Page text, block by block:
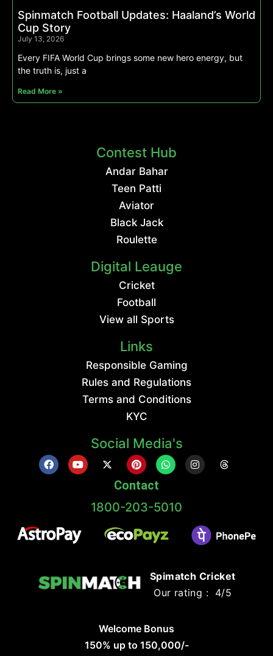
Spinmatch Football Updates: Haaland’s World
Cup Story
July 13, 2026
Every FIFA World Cup brings some new hero energy, but
the truth is, just a
Read More »
Contest Hub
Andar Bahar
Teen Patti
Aviator
Black Jack
Roulette
Digital Leauge
Cricket
Football
View all Sports
Links
Responsible Gaming
Rules and Regulations
Terms and Conditions
KYC
Social Media's
Contact
1800-203-5010
Spimatch Cricket
Our rating : 4/5
Welcome Bonus
150% up to 150,000/-